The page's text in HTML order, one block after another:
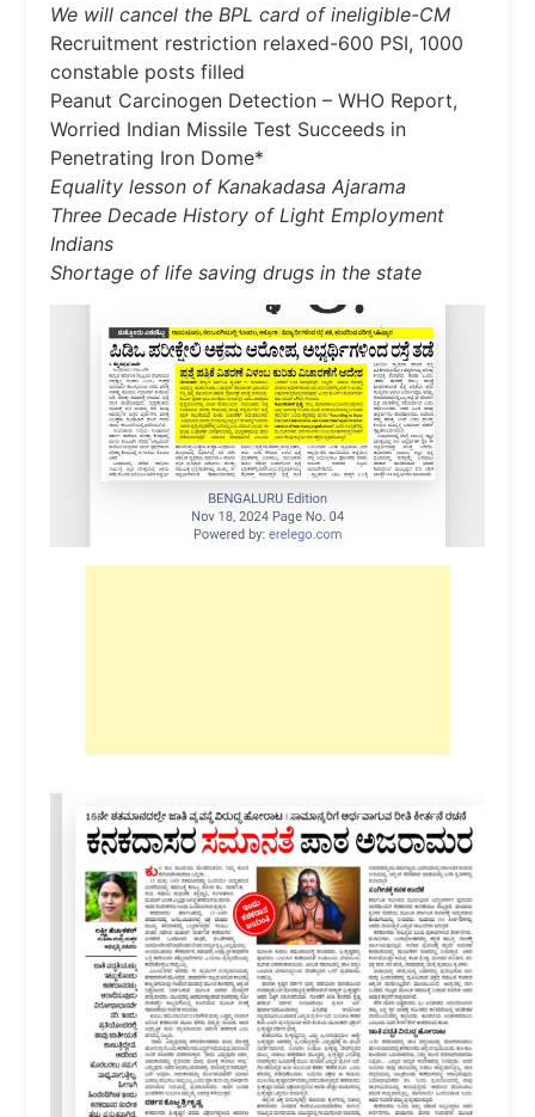
We will cancel the BPL card of ineligible-CM
Recruitment restriction relaxed-600 PSI, 1000
constable posts filled
Peanut Carcinogen Detection – WHO Report,
Worried Indian Missile Test Succeeds in
Penetrating Iron Dome*
Equality lesson of Kanakadasa Ajarama
Three Decade History of Light Employment
Indians
Shortage of life saving drugs in the state